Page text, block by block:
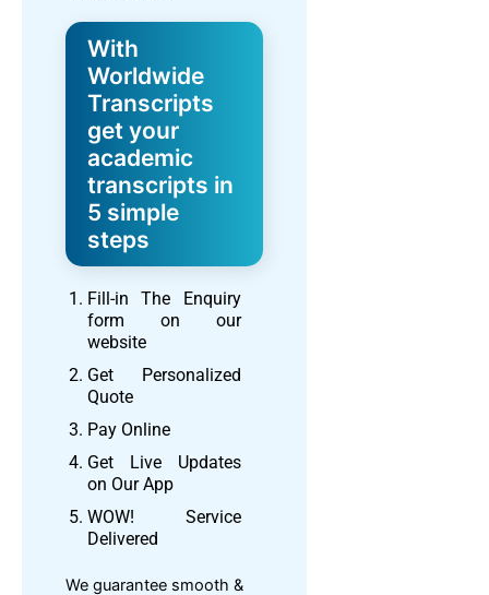
With
Worldwide
Transcripts
get your
academic
transcripts in
5 simple
steps
Fill-in The Enquiry
form on our
website
Get Personalized
Quote
Pay Online
Get Live Updates
on Our App
WOW! Service
Delivered
We guarantee smooth &